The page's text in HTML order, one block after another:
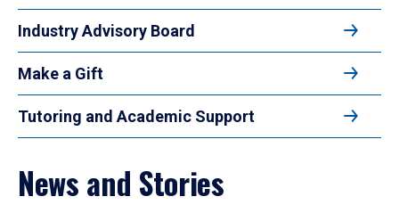
Industry Advisory Board
Make a Gift
Tutoring and Academic Support
News and Stories